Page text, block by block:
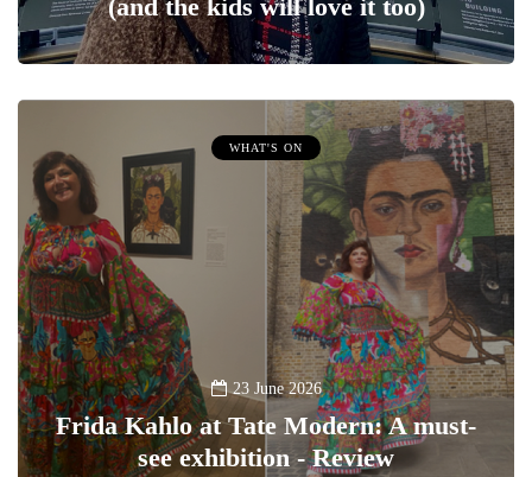
(and the kids will love it too)
WHAT'S ON
23 June 2026
Frida Kahlo at Tate Modern: A must-
see exhibition - Review